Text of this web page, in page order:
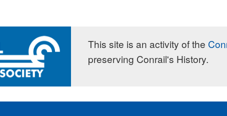
This site is an activity of the
preserving Conrail's History.